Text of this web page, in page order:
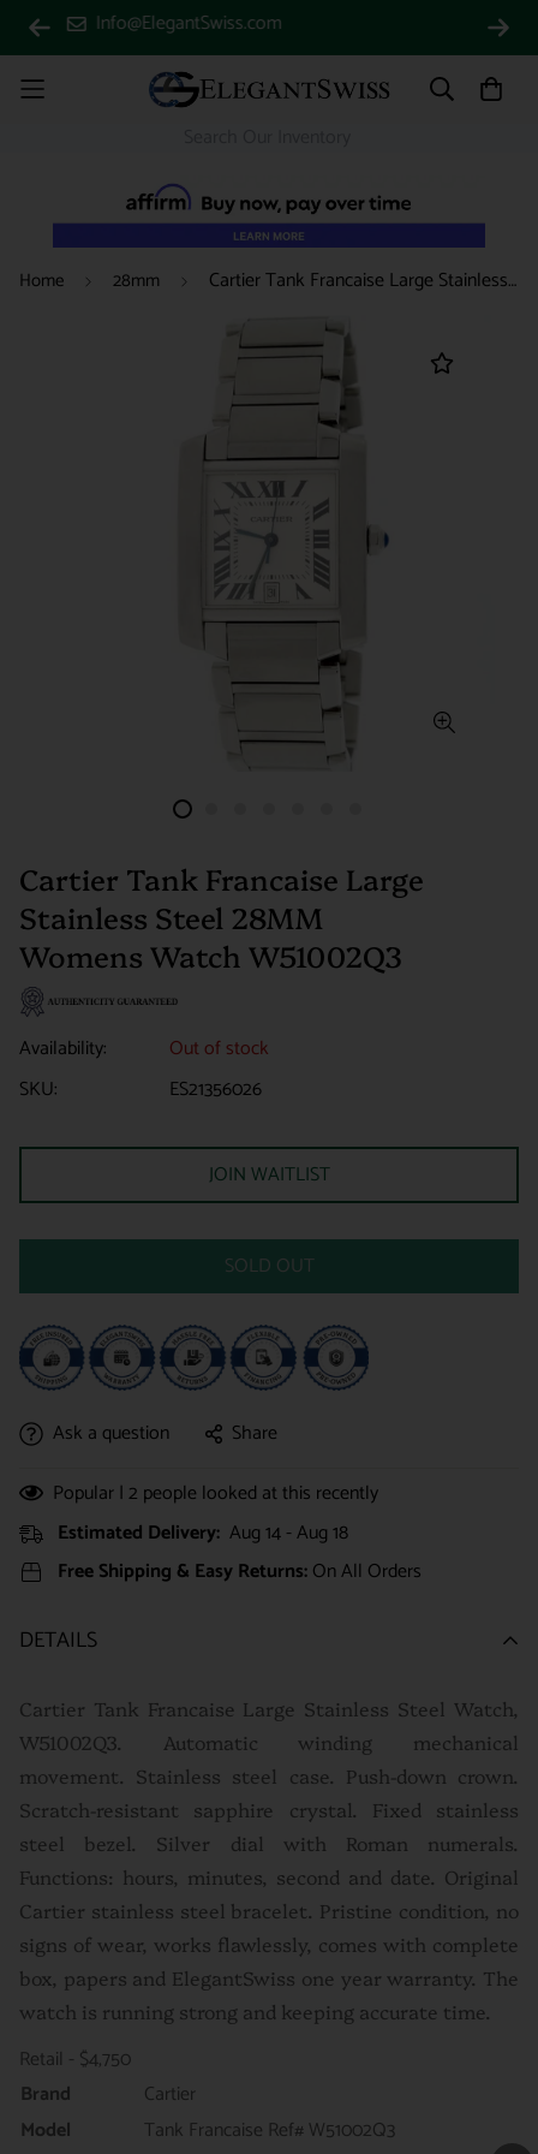
Home 28mm Cartier Tank Francaise Large Stainless Steel 28MM Womens Watch W51002Q3
Cartier Tank Francaise Large
Stainless Steel 28MM
Womens Watch W51002Q3
Availability:
Out of stock
SKU:
ES21356026
JOIN WAITLIST
SOLD OUT
Ask a question
Share
Popular |2 people looked at this recently
Estimated Delivery: Aug 14 - Aug 18
Free Shipping & Easy Returns:On All Orders
DETAILS
Cartier Tank Francaise Large Stainless Steel Watch,
W51002Q3. Automatic winding mechanical
movement. Stainless steel case. Push-down crown.
Scratch-resistant sapphire crystal. Fixed stainless
steel bezel. Silver dial with Roman numerals.
Functions: hours, minutes, second and date. Original
Cartier stainless steel bracelet. Pristine condition, no
signs of wear, works flawlessly, comes with complete
box, papers and ElegantSwiss one year warranty. The
watch is running strong and keeping accurate time.
Retail - $4,750
Brand
Cartier
Model
Tank Francaise Ref# W51002Q3